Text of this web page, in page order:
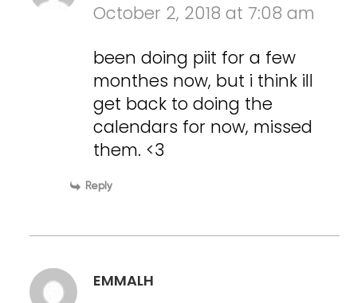
October 2, 2018 at 7:08 am
been doing piit for a few
monthes now, but i think ill
get back to doing the
calendars for now, missed
them. <3
Reply
EMMALH